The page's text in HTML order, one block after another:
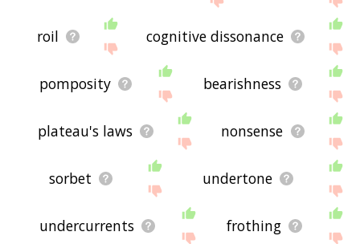
roil cognitive dissonance
pomposity bearishness
plateau's laws nonsense
sorbet undertone
undercurrents frothing